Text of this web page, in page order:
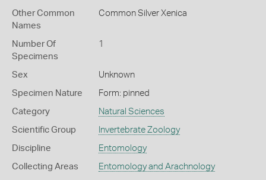
Other Common
Names
Common Silver Xenica
Number Of
Specimens
1
Sex Unknown
Specimen Nature Form: pinned
Category Natural Sciences
Scientific Group Invertebrate Zoology
Discipline Entomology
Collecting Areas Entomology and Arachnology